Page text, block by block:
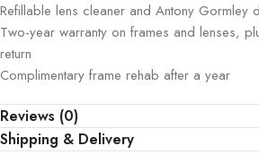
Refillable lens cleaner and Antony Gormley
Two-year warranty on frames and lenses,
return
Complimentary frame rehab after a year
Reviews (0)
Shipping & Delivery